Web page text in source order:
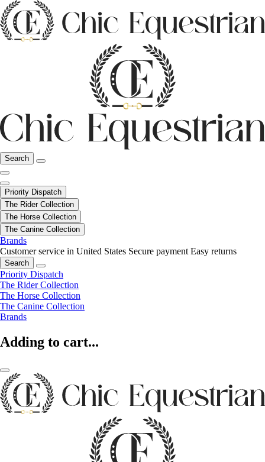
Search
Priority Dispatch
The Rider Collection
The Horse Collection
The Canine Collection
Brands
Customer service in United States Secure payment Easy returns
Search
Priority Dispatch
The Rider Collection
The Horse Collection
The Canine Collection
Brands
Adding to cart...